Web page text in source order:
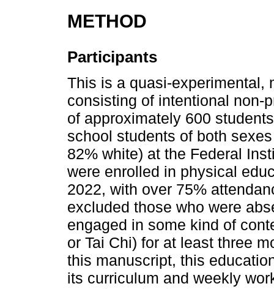
METHOD
Participants
This is a quasi-experimental,
consisting of intentional non-
of approximately 600
school students of both
82% white) at the Federal
were enrolled in physical
2022, with over 75%
excluded those who were
engaged in some kind of
or Tai Chi) for at least three
this manuscript, this
its curriculum and weekly